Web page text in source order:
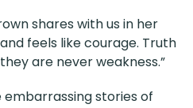
shares with us in her
feels like courage. Truth
are never weakness.”
stories of